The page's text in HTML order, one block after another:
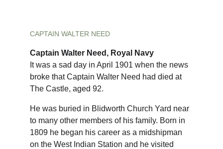
CAPTAIN WALTER NEED
Captain Walter Need, Royal Navy
It was a sad day in April 1901 when the news
broke that Captain Walter Need had died at
The Castle, aged 92.
He was buried in Blidworth Church Yard near
to many other members of his family. Born in
1809 he began his career as a midshipman
on the West Indian Station and he visited